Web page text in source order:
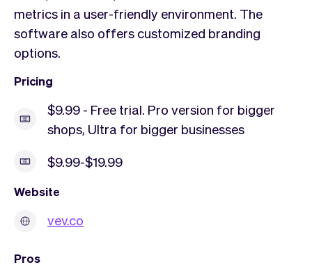
metrics in a user-friendly environment. The
software also offers customized branding
options.
Pricing
$9.99 - Free trial. Pro version for bigger
shops, Ultra for bigger businesses
$9.99-$19.99
Website
vev.co
Pros